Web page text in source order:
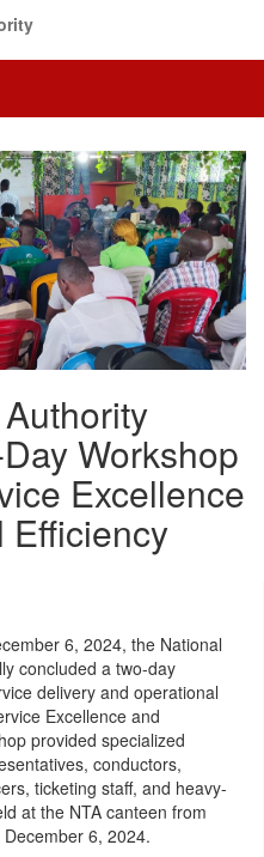
Workshop
Excellence
Efficiency
6, 2024, the National
concluded a two-day
delivery and operational
Excellence and
provided specialized
conductors,
ticketing staff, and heavy-
at the NTA canteen from
6, 2024.